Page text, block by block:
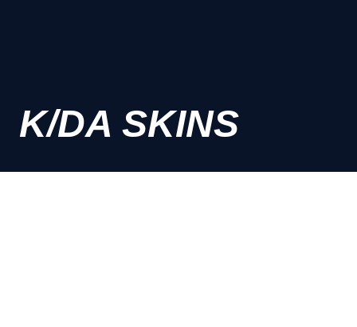
K/DA SKINS